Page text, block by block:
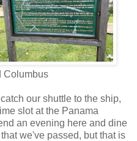
Columbus
our shuttle to the ship,
slot at the Panama
an evening here and dine
we've passed, but that is